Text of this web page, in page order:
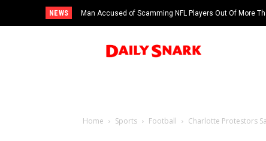
NEWS
Man Accused of Scamming NFL Players Out Of More
Swimming Pool
Home Sports Football Charlotte Protestors